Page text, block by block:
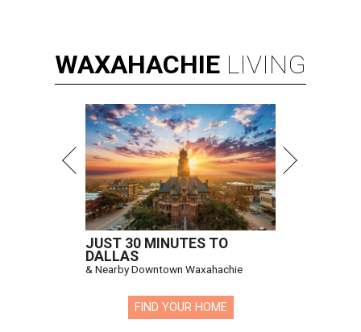
WAXAHACHIE LIVING
JUST 30 MINUTES TO
DALLAS
& Nearby Downtown Waxahachie
FIND YOUR HOME